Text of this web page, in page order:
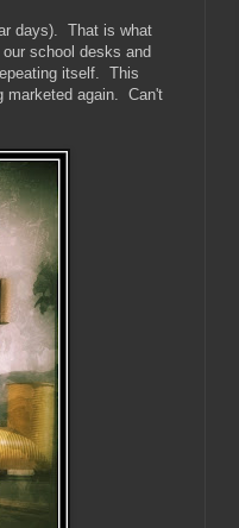
days). That is what
school desks and
itself. This
marketed again. Can't